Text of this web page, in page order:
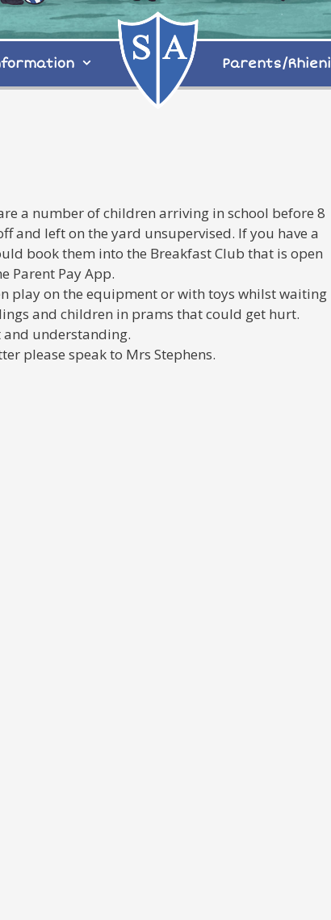
Parents/Rhieni
a number of children arriving in school before 8
and left on the yard unsupervised. If you have a
book them into the Breakfast Club that is open
Parent Pay App.
play on the equipment or with toys whilst waiting
and children in prams that could get hurt.
understanding.
please speak to Mrs Stephens.